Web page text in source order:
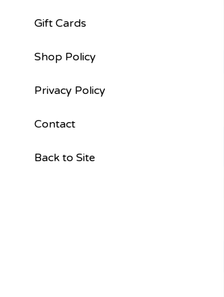
Gift Cards
Shop Policy
Privacy Policy
Contact
Back to Site